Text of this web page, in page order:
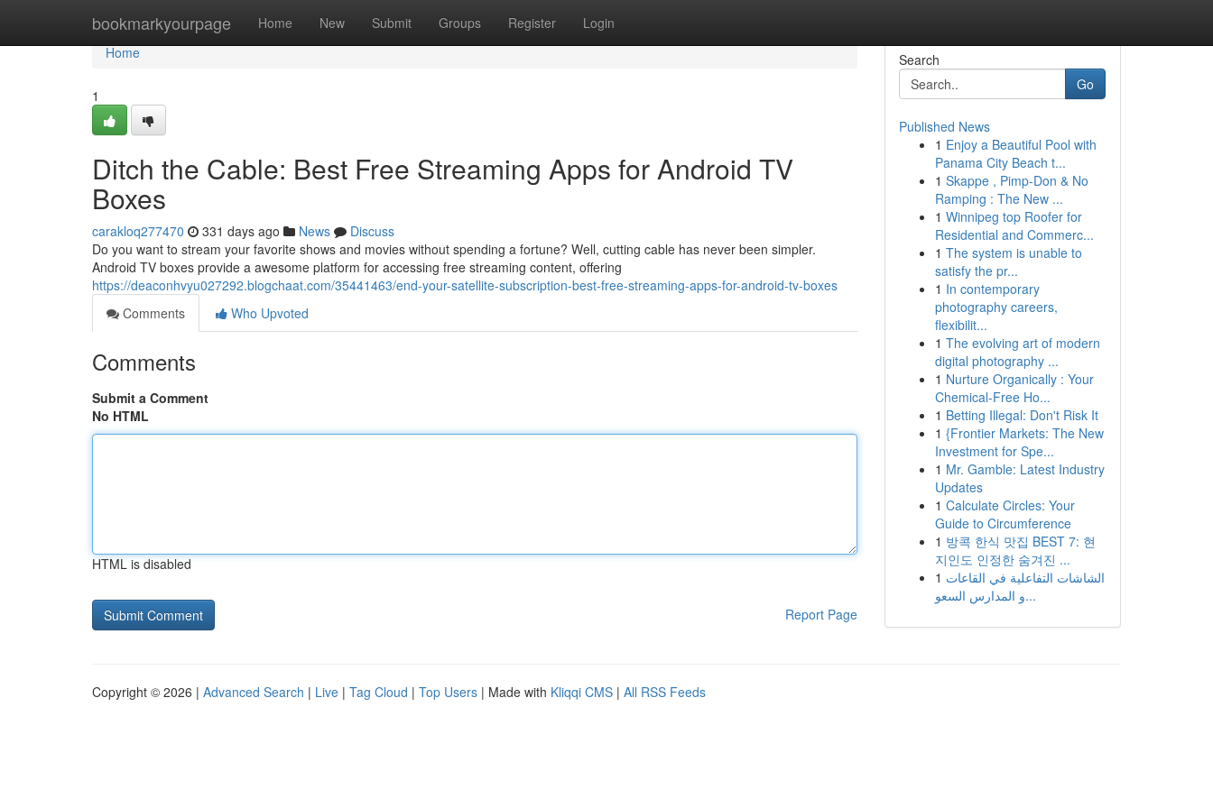
bookmarkyourpage Home New Submit Groups Register Login
Home
Home
1
Ditch the Cable: Best Free Streaming Apps for Android TV
Boxes
carakloq277470 331 days ago News
Discuss
Do you want to stream your favorite shows and movies without spending a fortune? Well, cutting cable has never been simpler.
Android TV boxes provide a awesome platform for accessing free streaming content, offering
https://deaconhvyu027292.blogchaat.com/35441463/end-your-satellite-subscription-best-free-streaming-apps-for-android-tv-boxes
Comments
Who Upvoted
Comments
Submit a Comment
No HTML
HTML is disabled
Report Page
Search
Go
Published News
1 Enjoy a Beautiful Pool with
Panama City Beach t...
1 Skappe , Pimp-Don & No
Ramping : The New ...
1 Winnipeg top Roofer for
Residential and Commerc...
1 The system is unable to
satisfy the pr...
1 In contemporary
photography careers,
flexibilit...
1 The evolving art of modern
digital photography ...
1 Nurture Organically : Your
Chemical-Free Ho...
1 Betting Illegal: Don't Risk It
1 {Frontier Markets: The New
Investment for Spe...
1 Mr. Gamble: Latest Industry
Updates
1 Calculate Circles: Your
Guide to Circumference
1 방콕 한식 맛집 BEST 7: 현
지인도 인정한 숨겨진 ...
1 الشاشات التفاعلية في القاعات
و المدارس السعو...
Copyright © 2026 | Advanced Search | Live | Tag Cloud | Top Users | Made with Kliqqi CMS | All RSS Feeds